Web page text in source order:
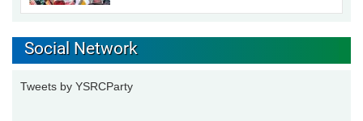
Social Network
Tweets by YSRCParty